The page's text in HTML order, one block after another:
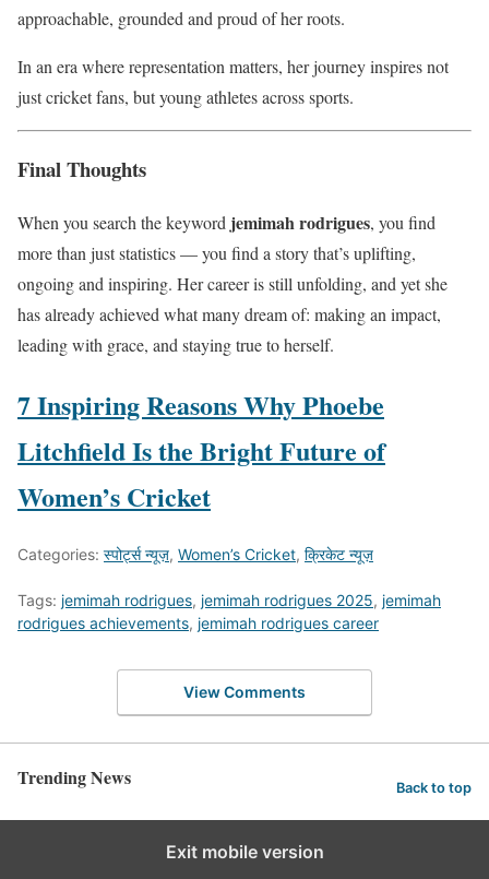
approachable, grounded and proud of her roots.
In an era where representation matters, her journey inspires not
just cricket fans, but young athletes across sports.
Final Thoughts
When you search the keyword jemimah rodrigues, you find
more than just statistics — you find a story that’s uplifting,
ongoing and inspiring. Her career is still unfolding, and yet she
has already achieved what many dream of: making an impact,
leading with grace, and staying true to herself.
7 Inspiring Reasons Why Phoebe
Litchfield Is the Bright Future of
Women’s Cricket
Categories: स्पोर्ट्स न्यूज़, Women’s Cricket, क्रिकेट न्यूज़
Tags: jemimah rodrigues, jemimah rodrigues 2025, jemimah
rodrigues achievements, jemimah rodrigues career
View Comments
Trending News Back to top
Exit mobile version